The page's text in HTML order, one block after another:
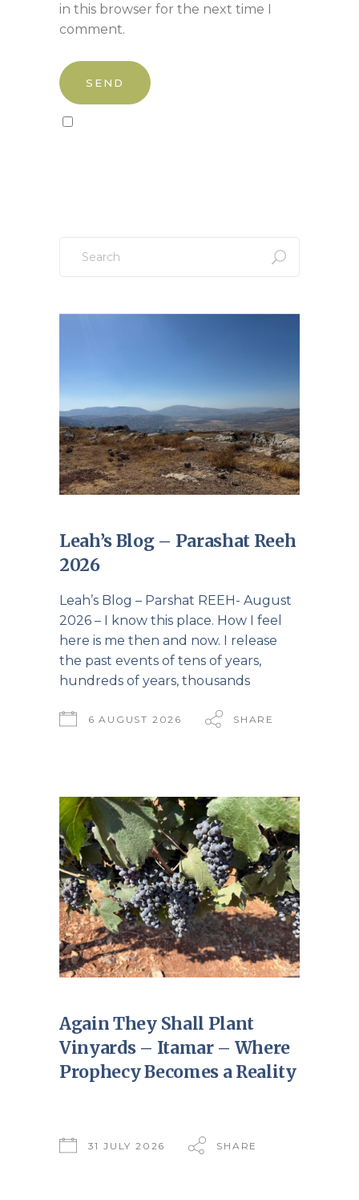
in this browser for the next time I
comment.
for:
Leah’s Blog – Parashat Reeh
2026
Leah’s Blog – Parshat REEH- August
2026 – I know this place. How I feel
here is me then and now. I release
the past events of tens of years,
hundreds of years, thousands
6 AUGUST 2026 SHARE
Again They Shall Plant
Vinyards – Itamar – Where
Prophecy Becomes a Reality
31 JULY 2026 SHARE